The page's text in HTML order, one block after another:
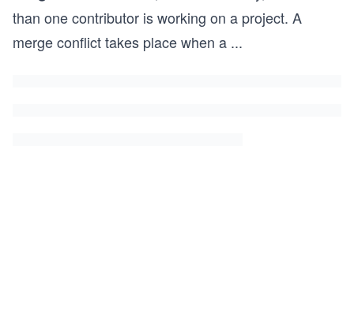
than one contributor is working on a project. A
merge conflict takes place when a ...